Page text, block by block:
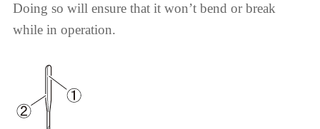
Doing so will ensure that it won’t bend or break
while in operation.